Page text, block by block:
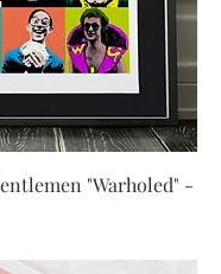
"Warholed" -